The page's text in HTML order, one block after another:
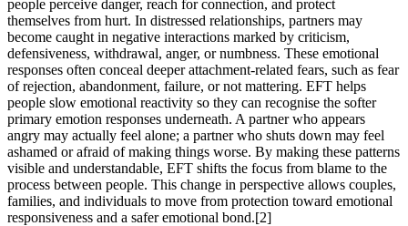
people perceive danger, reach for connection, and protect
themselves from hurt. In distressed relationships, partners may
become caught in negative interactions marked by criticism,
defensiveness, withdrawal, anger, or numbness. These emotional
responses often conceal deeper attachment-related fears, such as fear
of rejection, abandonment, failure, or not mattering. EFT helps
people slow emotional reactivity so they can recognise the softer
primary emotion responses underneath. A partner who appears
angry may actually feel alone; a partner who shuts down may feel
ashamed or afraid of making things worse. By making these patterns
visible and understandable, EFT shifts the focus from blame to the
process between people. This change in perspective allows couples,
families, and individuals to move from protection toward emotional
responsiveness and a safer emotional bond.[2]